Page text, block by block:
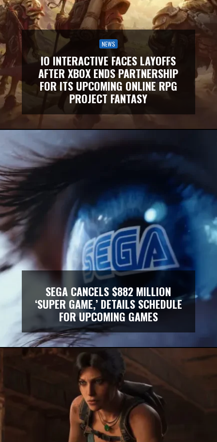
NEWS
IO INTERACTIVE FACES LAYOFFS
AFTER XBOX ENDS PARTNERSHIP
FOR ITS UPCOMING ONLINE RPG
PROJECT FANTASY
SEGA CANCELS $882 MILLION
‘SUPER GAME,’ DETAILS SCHEDULE
FOR UPCOMING GAMES